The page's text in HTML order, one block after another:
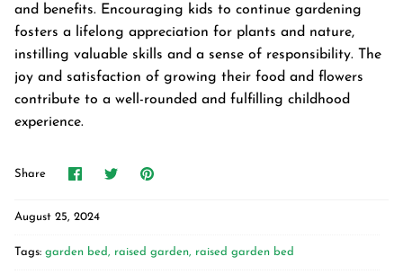
and benefits. Encouraging kids to continue gardening
fosters a lifelong appreciation for plants and nature,
instilling valuable skills and a sense of responsibility. The
joy and satisfaction of growing their food and flowers
contribute to a well-rounded and fulfilling childhood
experience.
Share
ShareSharePin
August 25, 2024
Tags: garden bed raised garden raised garden bed